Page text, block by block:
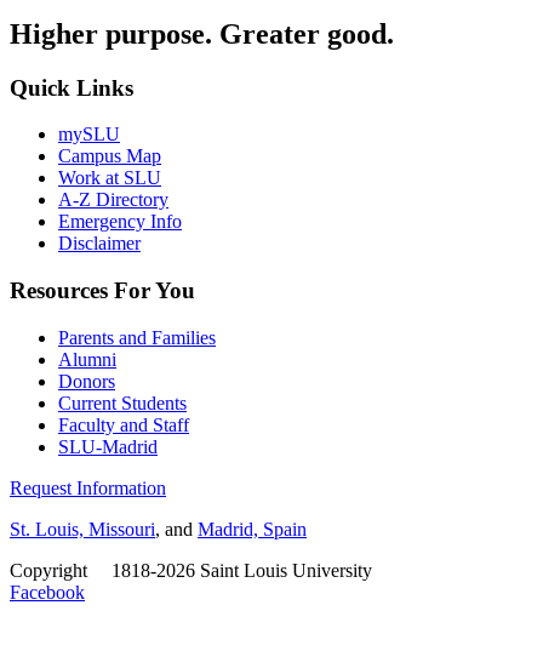
Higher purpose. Greater good.
Quick Links
mySLU
Campus Map
Work at SLU
A-Z Directory
Emergency Info
Disclaimer
Resources For You
Parents and Families
Alumni
Donors
Current Students
Faculty and Staff
SLU-Madrid
Request Information
St. Louis, Missouri, and Madrid, Spain
Copyright
1818-2026 Saint Louis University
Facebook